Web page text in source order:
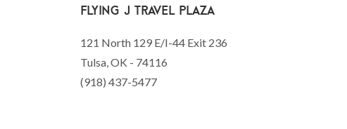
Flying J Travel Plaza
121 North 129 E/I-44 Exit 236
Tulsa, OK - 74116
(918) 437-5477